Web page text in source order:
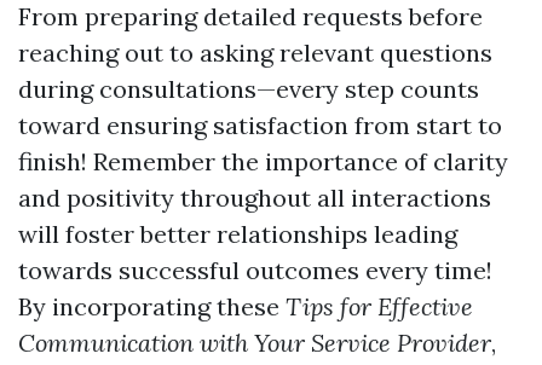
From preparing detailed requests before
reaching out to asking relevant questions
during consultations—every step counts
toward ensuring satisfaction from start to
finish! Remember the importance of clarity
and positivity throughout all interactions
will foster better relationships leading
towards successful outcomes every time!
By incorporating these Tips for Effective
Communication with Your Service Provider,